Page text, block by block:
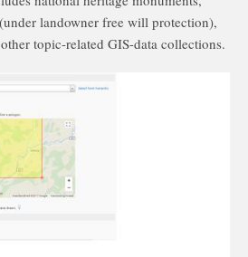
landowner free will protection),
topic-related GIS-data collections.